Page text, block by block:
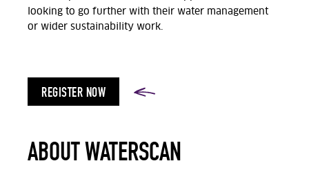
looking to go further with their water management
or wider sustainability work.
REGISTER NOW
ABOUT WATERSCAN